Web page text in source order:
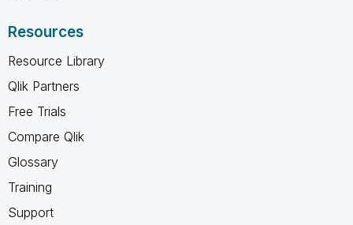
Resources
Resource Library
Qlik Partners
Free Trials
Compare Qlik
Glossary
Training
Support